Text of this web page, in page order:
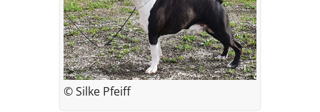
© Silke Pfeiff